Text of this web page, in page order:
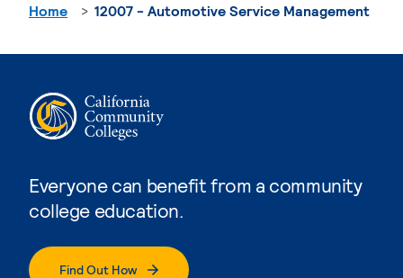
Everyone can benefit from a community
college education.
Find Out How
Home 12007 - Automotive Service Management